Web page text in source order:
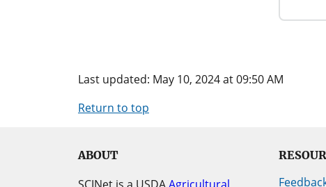
Last updated: May 10, 2024 at 09:50 AM
Return to top
ABOUT